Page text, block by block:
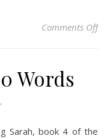
Comments Offon
Words